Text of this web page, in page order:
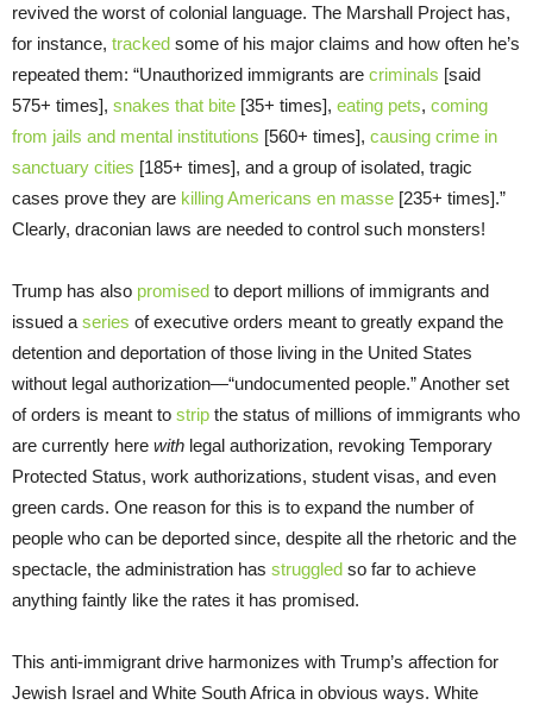
revived the worst of colonial language. The Marshall Project has,
for instance, tracked some of his major claims and how often he’s
repeated them: “Unauthorized immigrants are criminals [said
575+ times], snakes that bite [35+ times], eating pets, coming
from jails and mental institutions [560+ times], causing crime in
sanctuary cities [185+ times], and a group of isolated, tragic
cases prove they are killing Americans en masse [235+ times].”
Clearly, draconian laws are needed to control such monsters!
Trump has also promised to deport millions of immigrants and
issued a series of executive orders meant to greatly expand the
detention and deportation of those living in the United States
without legal authorization—“undocumented people.” Another set
of orders is meant to strip the status of millions of immigrants who
are currently here with legal authorization, revoking Temporary
Protected Status, work authorizations, student visas, and even
green cards. One reason for this is to expand the number of
people who can be deported since, despite all the rhetoric and the
spectacle, the administration has struggled so far to achieve
anything faintly like the rates it has promised.
This anti-immigrant drive harmonizes with Trump’s affection for
Jewish Israel and White South Africa in obvious ways. White